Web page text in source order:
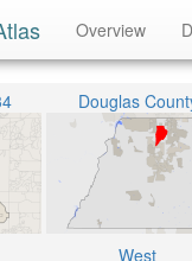
Overview
Douglas
West